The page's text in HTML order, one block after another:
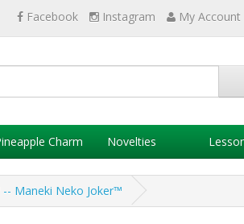
Facebook Instagram My Account
Charm Novelties
Maneki Neko Joker™